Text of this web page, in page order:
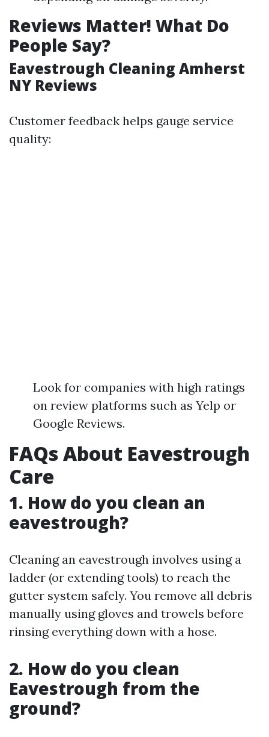
Reviews Matter! What Do
People Say?
Eavestrough Cleaning Amherst
NY Reviews
Customer feedback helps gauge service
quality:
Look for companies with high ratings
on review platforms such as Yelp or
Google Reviews.
FAQs About Eavestrough
Care
1. How do you clean an
eavestrough?
Cleaning an eavestrough involves using a
ladder (or extending tools) to reach the
gutter system safely. You remove all debris
manually using gloves and trowels before
rinsing everything down with a hose.
2. How do you clean
Eavestrough from the
ground?